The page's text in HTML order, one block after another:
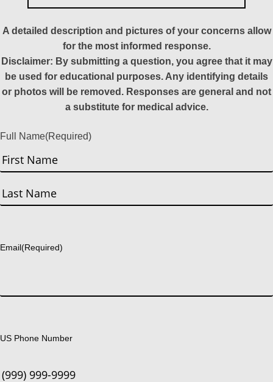
A detailed description and pictures of your concerns allow
for the most informed response.
Disclaimer: By submitting a question, you agree that it may
be used for educational purposes. Any identifying details
or photos will be removed. Responses are general and not
a substitute for medical advice.
Full Name(Required)
First
Email(Required)
US Phone Number